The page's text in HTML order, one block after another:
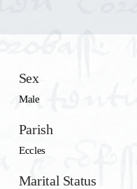
Sex
Male
Parish
Eccles
Marital Status